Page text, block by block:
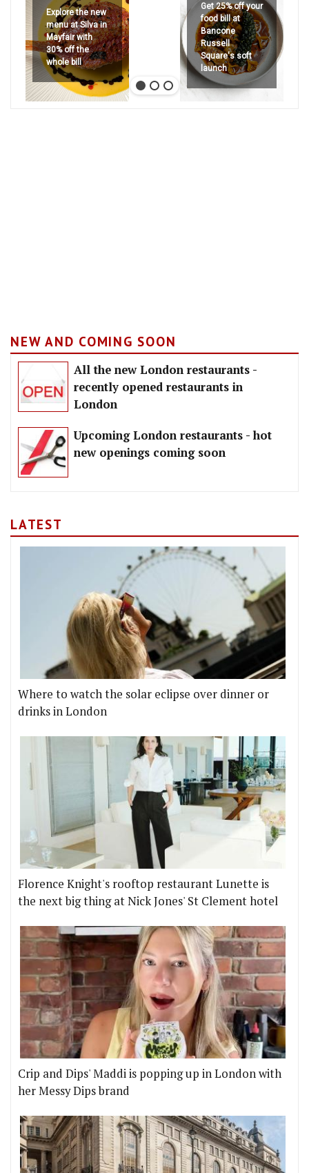
Explore the new
menu at Silva in
Mayfair with
30% off the
whole bill
Get 25% off your
food bill at
Bancone
Russell
Square's soft
launch
NEW AND COMING SOON
All the new London restaurants -
recently opened restaurants in
London
Upcoming London restaurants - hot
new openings coming soon
LATEST
Where to watch the solar eclipse over dinner or
drinks in London
Florence Knight's rooftop restaurant Lunette is
the next big thing at Nick Jones' St Clement hotel
Crip and Dips' Maddi is popping up in London with
her Messy Dips brand